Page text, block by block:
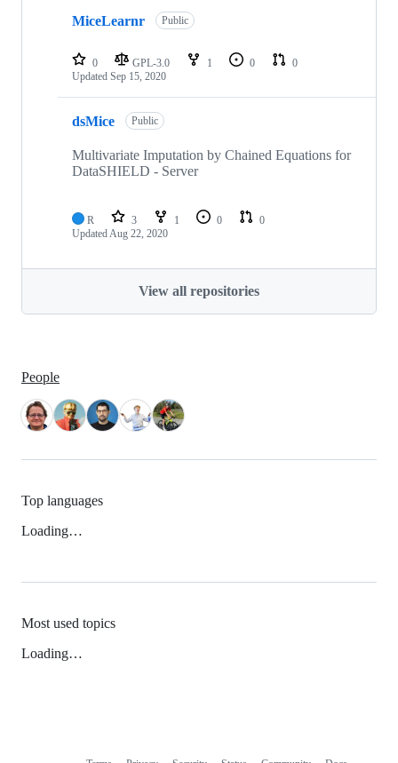
MiceLearnr Public
0 GPL-3.0 1 0
0
Updated Sep 15, 2020
dsMice Public
Multivariate Imputation by Chained Equations for
DataSHIELD - Server
R 3 1 0
0
UpdatedAug 22, 2020
View all repositories
People
Top languages
Loading…
Most used topics
Loading…